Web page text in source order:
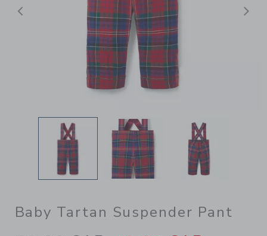
Previous
Baby Tartan Suspender Pant